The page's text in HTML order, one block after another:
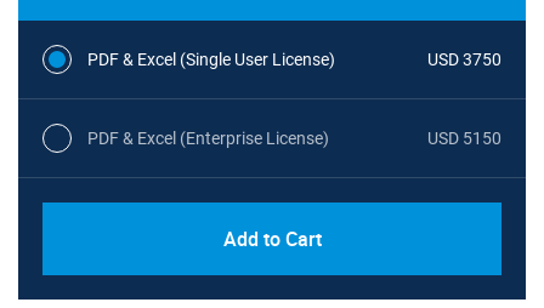
PDF & Excel (Single User License) USD 3750
PDF & Excel (Enterprise License) USD 5150
Add to Cart